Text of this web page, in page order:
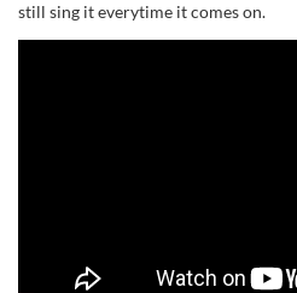
still sing it everytime it comes on.